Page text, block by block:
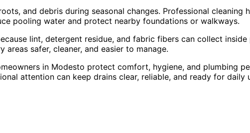
and debris during seasonal changes. Professional
pooling water and protect nearby foundations or walkways.
lint, detergent residue, and fabric fibers can collect
areas safer, cleaner, and easier to manage.
in Modesto protect comfort, hygiene, and plumbing
attention can keep drains clear, reliable, and ready for daily